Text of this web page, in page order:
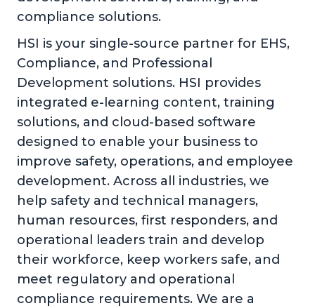
compliance solutions.
HSI is your single-source partner for EHS,
Compliance, and Professional
Development solutions. HSI provides
integrated e-learning content, training
solutions, and cloud-based software
designed to enable your business to
improve safety, operations, and employee
development. Across all industries, we
help safety and technical managers,
human resources, first responders, and
operational leaders train and develop
their workforce, keep workers safe, and
meet regulatory and operational
compliance requirements. We are a